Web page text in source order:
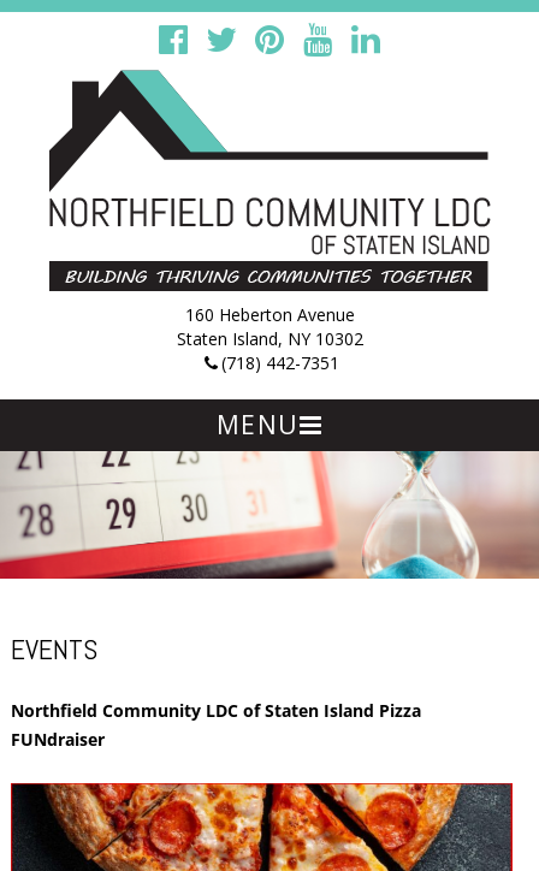
160 Heberton Avenue
Staten Island, NY 10302
(718) 442-7351
MENU
content
EVENTS
Northfield Community LDC of Staten Island Pizza
FUNdraiser